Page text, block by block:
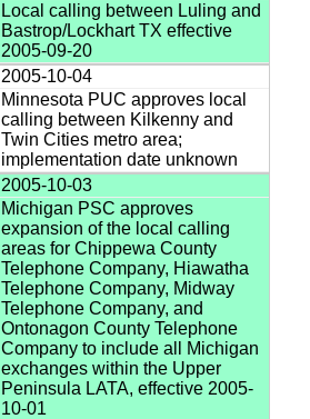
Local calling between Luling and
Bastrop/Lockhart TX effective
2005-09-20
2005-10-04
Minnesota PUC approves local
calling between Kilkenny and
Twin Cities metro area;
implementation date unknown
2005-10-03
Michigan PSC approves
expansion of the local calling
areas for Chippewa County
Telephone Company, Hiawatha
Telephone Company, Midway
Telephone Company, and
Ontonagon County Telephone
Company to include all Michigan
exchanges within the Upper
Peninsula LATA, effective 2005-
10-01